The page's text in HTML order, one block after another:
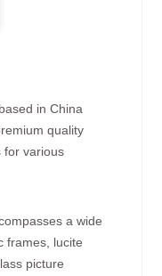
in China
quality
for various
a wide
frames, lucite
picture